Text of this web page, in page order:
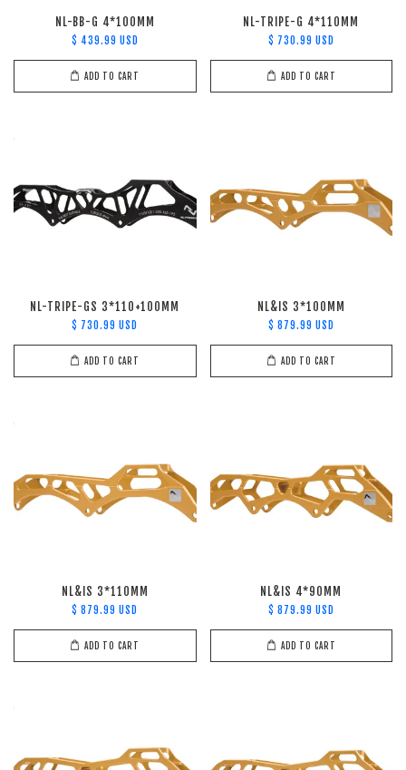
NL-BB-G 4*100MM
$ 439.99 USD
ADD TO CART
NL-TRIPE-G 4*110MM
$ 730.99 USD
ADD TO CART
NL-TRIPE-GS 3*110+100MM
$ 730.99 USD
ADD TO CART
NL&IS 3*100MM
$ 879.99 USD
ADD TO CART
NL&IS 3*110MM
$ 879.99 USD
ADD TO CART
NL&IS 4*90MM
$ 879.99 USD
ADD TO CART